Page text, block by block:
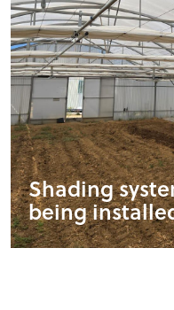
Shading
being